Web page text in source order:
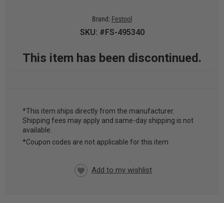
Brand: Festool
SKU: #FS-495340
This item has been discontinued.
CURRENT
STOCK:
*This item ships directly from the manufacturer.
Shipping fees may apply and same-day shipping is not
available.
*Coupon codes are not applicable for this item